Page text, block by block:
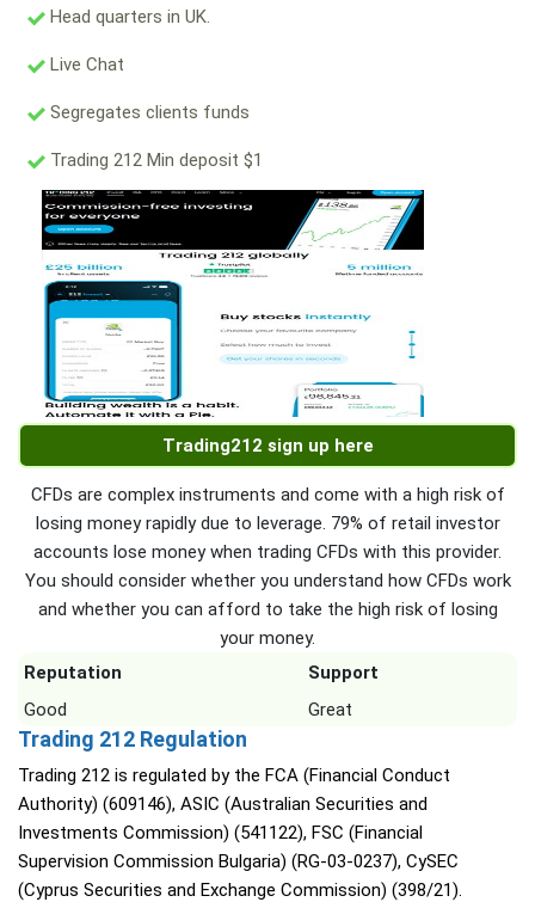
Head quarters in UK.
Live Chat
Segregates clients funds
Trading 212 Min deposit $1
Trading212 sign up here
CFDs are complex instruments and come with a high risk of
losing money rapidly due to leverage. 79% of retail investor
accounts lose money when trading CFDs with this provider.
You should consider whether you understand how CFDs work
and whether you can afford to take the high risk of losing
your money.
Reputation
Support
Good
Great
Trading 212 Regulation
Trading 212 is regulated by the FCA (Financial Conduct
Authority) (609146), ASIC (Australian Securities and
Investments Commission) (541122), FSC (Financial
Supervision Commission Bulgaria) (RG-03-0237), CySEC
(Cyprus Securities and Exchange Commission) (398/21).